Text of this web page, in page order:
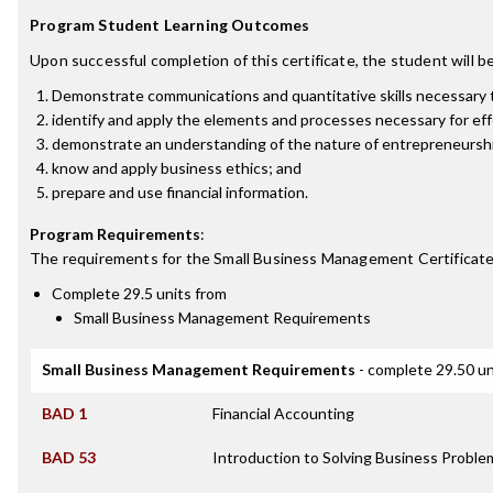
Program Student Learning Outcomes
Upon successful completion of this certificate, the student will
Demonstrate communications and quantitative skills necessary
identify and apply the elements and processes necessary for
demonstrate an understanding of the nature of
know and apply business ethics; and
prepare and use financial information.
Program Requirements:
The requirements for theSmall Business Management
Complete 29.5 units from
Small Business Management Requirements
Small Business Management Requirements - complete 29.50
BAD 1 Financial Accounting
BAD 53 Introduction to Solving Business